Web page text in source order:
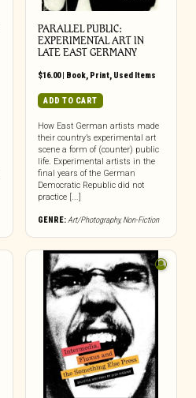
PARALLEL PUBLIC:
EXPERIMENTAL ART IN
LATE EAST GERMANY
$16.00| Book, Print, Used Items
ADD TO CART
How East German artists made
their country’s experimental art
scene a form of (counter) public
life. Experimental artists in the
final years of the German
Democratic Republic did not
practice [...]
GENRE:Art/Photography,Non-Fiction